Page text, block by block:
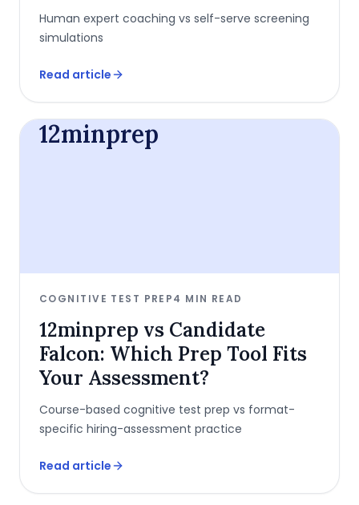
Human expert coaching vs self-serve screening
simulations
Read article
12minprep
COGNITIVE TEST PREP4 MIN READ
12minprep vs Candidate
Falcon: Which Prep Tool Fits
Your Assessment?
Course-based cognitive test prep vs format-
specific hiring-assessment practice
Read article